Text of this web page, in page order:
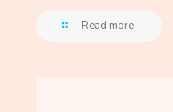
Read more